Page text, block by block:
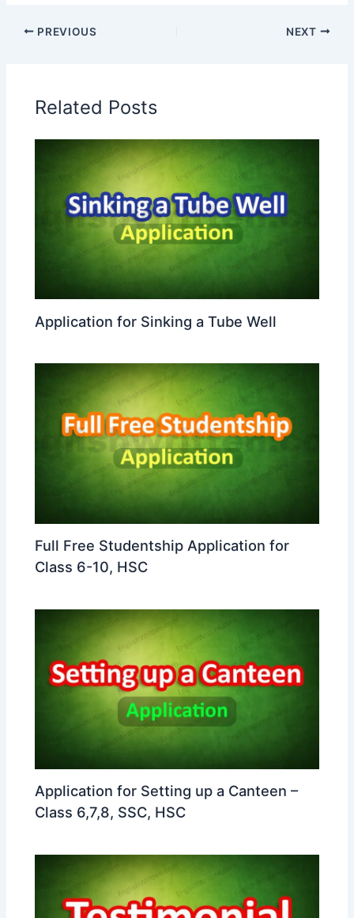
PREVIOUS NEXT
Related Posts
Application for Sinking a Tube Well
Full Free Studentship Application for
Class 6-10, HSC
Application for Setting up a Canteen –
Class 6,7,8, SSC, HSC